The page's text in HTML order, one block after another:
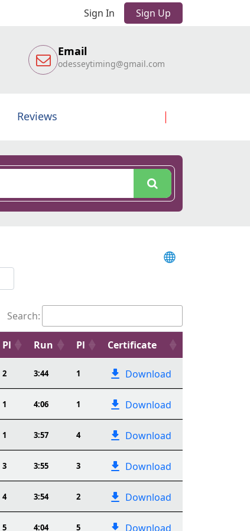
Sign In Sign Up
Email
odesseytiming@gmail.com
Reviews
Search:
Pl Run Pl Certificate
2 3:44 1 Download
1 4:06 1 Download
1 3:57 4 Download
3 3:55 3 Download
4 3:54 2 Download
5 4:04 5 Download